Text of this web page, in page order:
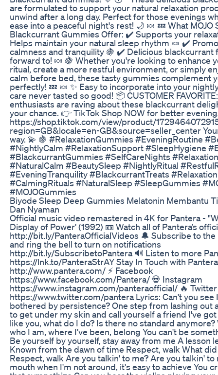
are formulated to support your natural relaxation
unwind after a long day. Perfect for those evenings
ease into a peaceful night's rest! 🌙 🍬 💤 What MOJO
Blackcurrant Gummies Offer: ✔️ Supports your
Helps maintain your natural sleep rhythm 🍬 ✔️
calmness and tranquility 🍇 ✔️ Delicious blackcurrant
forward to! 🍬 🍇 Whether you're looking to enhance
ritual, create a more restful environment, or simply
calm before bed, these tasty gummies complement
perfectly! 💤 🍬 ✨ Easy to incorporate into your
care never tasted so good! 📦 CUSTOMER
enthusiasts are raving about these blackcurrant
your chance. 👉 TikTok Shop NOW for better
https://shop.tiktok.com/view/product/
region=GB&locale=en-GB&source=seller_center
way. 💫 🍇 #RelaxationGummies #EveningRoutine
#NightlyCalm #RelaxationSupport #SleepHygiene
#BlackcurrantGummies #SelfCareNights
#NaturalCalm #BeautySleep #NightlyRitual
#EveningTranquility #BlackcurrantTreats
#CalmingRituals #NaturalSleep #SleepGummies
#MOJOGummies
Biyode Sleep Deep Gummies Melatonin Membantu
Dan Nyaman
Official music video remastered in 4K for Pantera -
Display of Power' (1992) 📼 Watch all of Pantera’s
http://bit.ly/PanteraOfficialVideos 🔔 Subscribe to the
and ring the bell to turn on notifications
http://bit.ly/SubscribetoPantera 🔊 Listen to more
https://lnk.to/PanteraStrAY Stay In Touch with
http://www.pantera.com/ ⚡ Facebook
https://www.facebook.com/Pantera/ 💀 Instagram
https://www.instagram.com/panteraofficial/ 🔥 Twitter
https://www.twitter.com/pantera Lyrics: Can't you see
bothered by persistence? One step from lashing out
to get under my skin and call yourself a friend I've
like you, what do I do? Is there no standard
who I am, where I've been, belong You can't be
Be yourself by yourself, stay away from me A lesson
Known from the dawn of time Respect, walk What
Respect, walk Are you talkin' to me? Are you talkin' to
mouth when I'm not around, it's easy to achieve You